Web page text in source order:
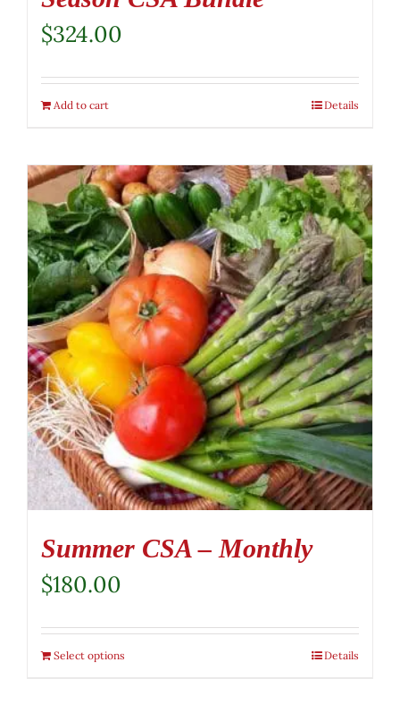
$324.00
Add to cart Details
Summer CSA – Monthly
$180.00
Select options Details